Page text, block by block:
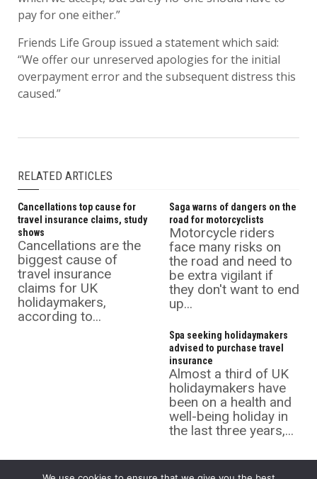
pay for one either.”
Friends Life Group issued a statement which said:
“We offer our unreserved apologies for the initial
overpayment error and the subsequent distress this
caused.”
RELATED ARTICLES
Cancellations top cause for
travel insurance claims, study
shows
Cancellations are the
biggest cause of
travel insurance
claims for UK
holidaymakers,
according to...
Saga warns of dangers on the
road for motorcyclists
Motorcycle riders
face many risks on
the road and need to
be extra vigilant if
they don't want to end
up...
Spa seeking holidaymakers
advised to purchase travel
insurance
Almost a third of UK
holidaymakers have
been on a health and
well-being holiday in
the last three years,...